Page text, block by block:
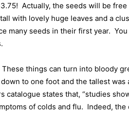
Actually, the seeds will be
with lovely huge leaves and a
many seeds in their first year.
These things can turn into bloody
to one foot and the tallest was
catalogue states that, “studies
of colds and flu. Indeed, the